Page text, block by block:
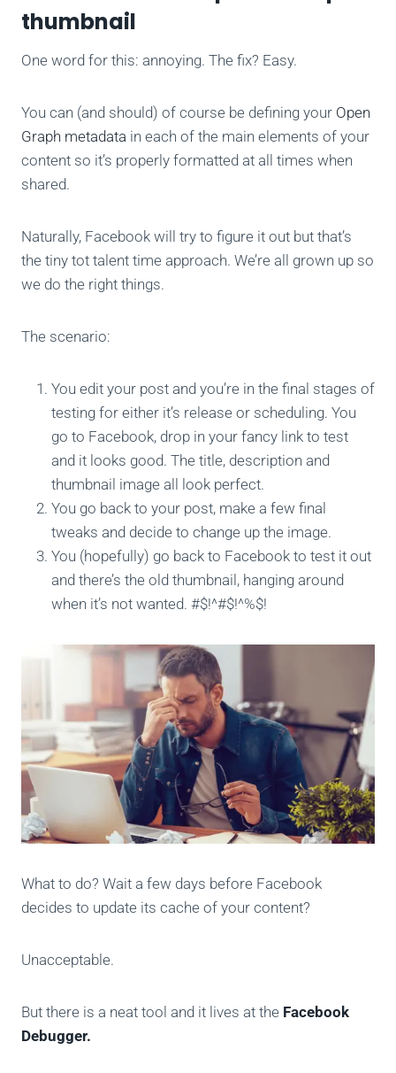
thumbnail
One word for this: annoying. The fix? Easy.
You can (and should) of course be defining your Open
Graph metadata in each of the main elements of your
content so it’s properly formatted at all times when
shared.
Naturally, Facebook will try to figure it out but that’s
the tiny tot talent time approach. We’re all grown up so
we do the right things.
The scenario:
You edit your post and you’re in the final stages of
testing for either it’s release or scheduling. You
go to Facebook, drop in your fancy link to test
and it looks good. The title, description and
thumbnail image all look perfect.
You go back to your post, make a few final
tweaks and decide to change up the image.
You (hopefully) go back to Facebook to test it out
and there’s the old thumbnail, hanging around
when it’s not wanted. #$!^#$!^%$!
What to do? Wait a few days before Facebook
decides to update its cache of your content?
Unacceptable.
But there is a neat tool and it lives at the Facebook
Debugger.